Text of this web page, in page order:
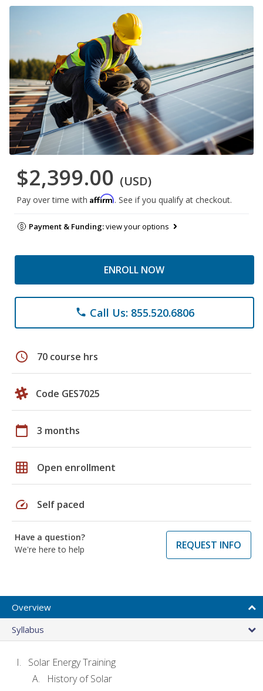
$2,399.00 (USD)
Pay over time with Affirm. See if you qualify at checkout.
Payment & Funding:view your options
ENROLL NOW
phone Call Us: 855.520.6806
schedule 70 course hrs
Code GES7025
calendar_today 3 months
grid_on Open enrollment
speed Self paced
Have a question?
We're here to help
REQUEST INFO
Overview
Syllabus
Solar Energy Training
History of Solar